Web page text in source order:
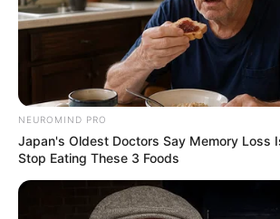
NEUROMIND PRO
Japan's Oldest Doctors Say Memory Loss
Stop Eating These 3 Foods